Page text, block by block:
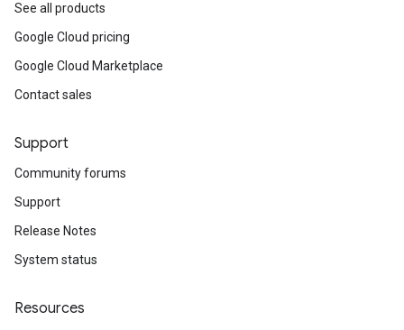
See all products
Google Cloud pricing
Google Cloud Marketplace
Contact sales
Support
Community forums
Support
Release Notes
System status
Resources